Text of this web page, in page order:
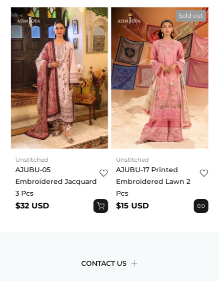
Unstitched
AJUBU-05
Embroidered Jacquard
3 Pcs
$32 USD
Sold out
Unstitched
AJUBU-17 Printed
Embroidered Lawn 2
Pcs
$15 USD
CONTACT US